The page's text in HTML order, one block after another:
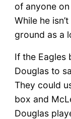
of anyone
While he
ground as a
If the Eagles
Douglas to
They could
box and
Douglas